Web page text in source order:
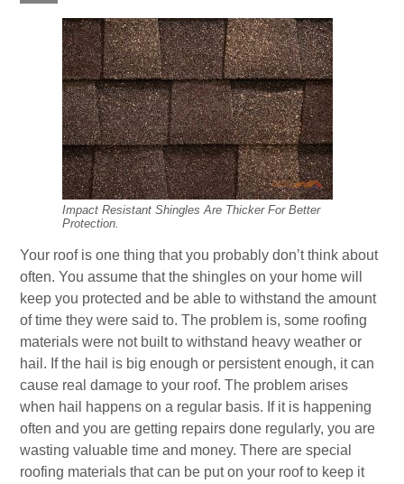
Impact Resistant Shingles Are Thicker For Better
Protection.
Your roof is one thing that you probably don’t think about
often. You assume that the shingles on your home will
keep you protected and be able to withstand the amount
of time they were said to. The problem is, some roofing
materials were not built to withstand heavy weather or
hail. If the hail is big enough or persistent enough, it can
cause real damage to your roof. The problem arises
when hail happens on a regular basis. If it is happening
often and you are getting repairs done regularly, you are
wasting valuable time and money. There are special
roofing materials that can be put on your roof to keep it